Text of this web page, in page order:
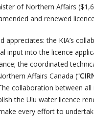
of Northern Affairs
and renewed
appreciates: the KIA’s
input into the licence
the coordinated
Affairs Canada (“
collaboration between
the Ulu water licence
every effort to